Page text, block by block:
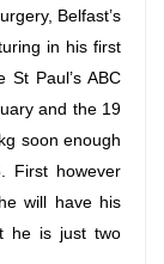
Belfast’s
in his first
St Paul’s ABC
and the 19
soon enough
First however
will have his
he is just two